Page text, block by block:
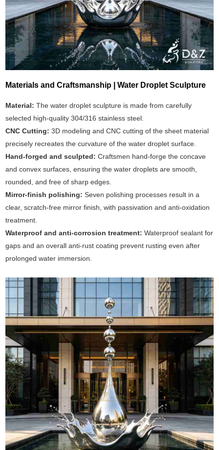
Materials and Craftsmanship | Water Droplet Sculpture
Material:The water droplet sculpture is made from carefully
selected high-quality 304/316 stainless steel.
CNC Cutting:3D modeling and CNC cutting of the sheet material
precisely recreates the curvature of the water droplet surface.
Hand-forged and sculpted:Craftsmen hand-forge the concave
and convex surfaces, ensuring the water droplets are smooth,
rounded, and free of sharp edges.
Mirror-finish polishing:Seven polishing processes result in a
clear, scratch-free mirror finish, with passivation and anti-oxidation
treatment.
Waterproof and anti-corrosion treatment: Waterproof sealant for
gaps and an overall anti-rust coating prevent rusting even after
prolonged water immersion.